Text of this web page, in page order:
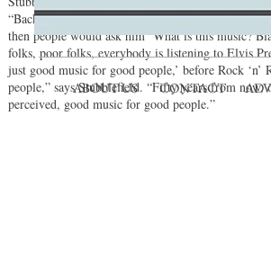
“Back in the day, Sam Phillips once said
then people would ask him ‘What is this music?
folks, poor folks, everybody is listening to Elvis
just good music for good people,’ before Rock
people,” says Stubblefield. “Fifty years from now,
perceived, good music for good people.”
ABOUT US CONTACT